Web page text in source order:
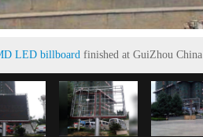
LED billboard finished at GuiZhou China